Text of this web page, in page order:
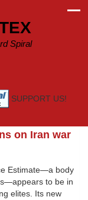
Spiral
SUPPORT US!
on Iran war
Estimate—a body
to be in
elites. Its new